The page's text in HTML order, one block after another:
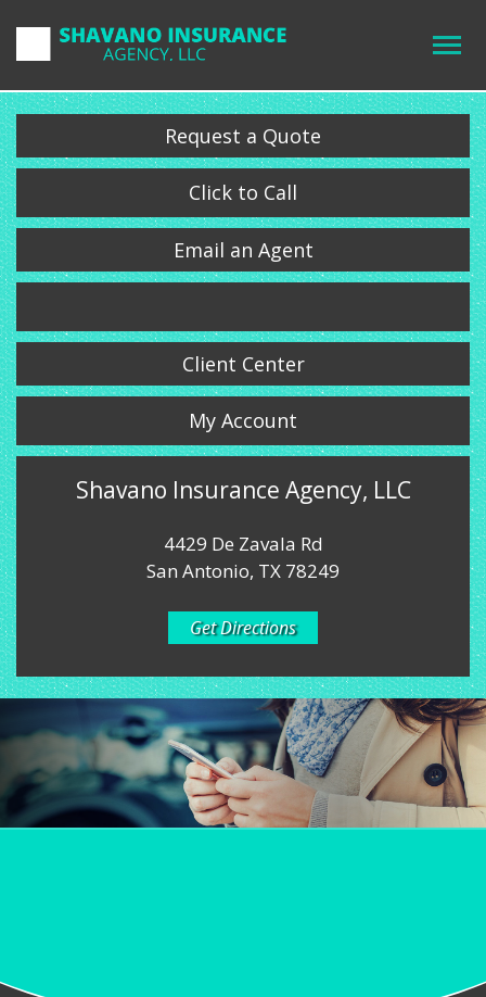
Request a Quote
Click to Call
Email an Agent
Client Center
My Account
Shavano Insurance Agency, LLC
4429 De Zavala Rd
San Antonio, TX 78249
Get Directions